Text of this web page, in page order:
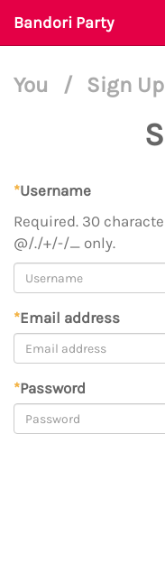
Bandori Party
You / Sign Up
*Username
Required. 30
@/./+/-/_ only.
*Email address
*Password